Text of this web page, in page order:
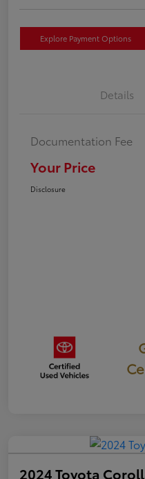
Explore Payment Options
Details
Documentation Fee
Your Price
Disclosure
2024 Toyota